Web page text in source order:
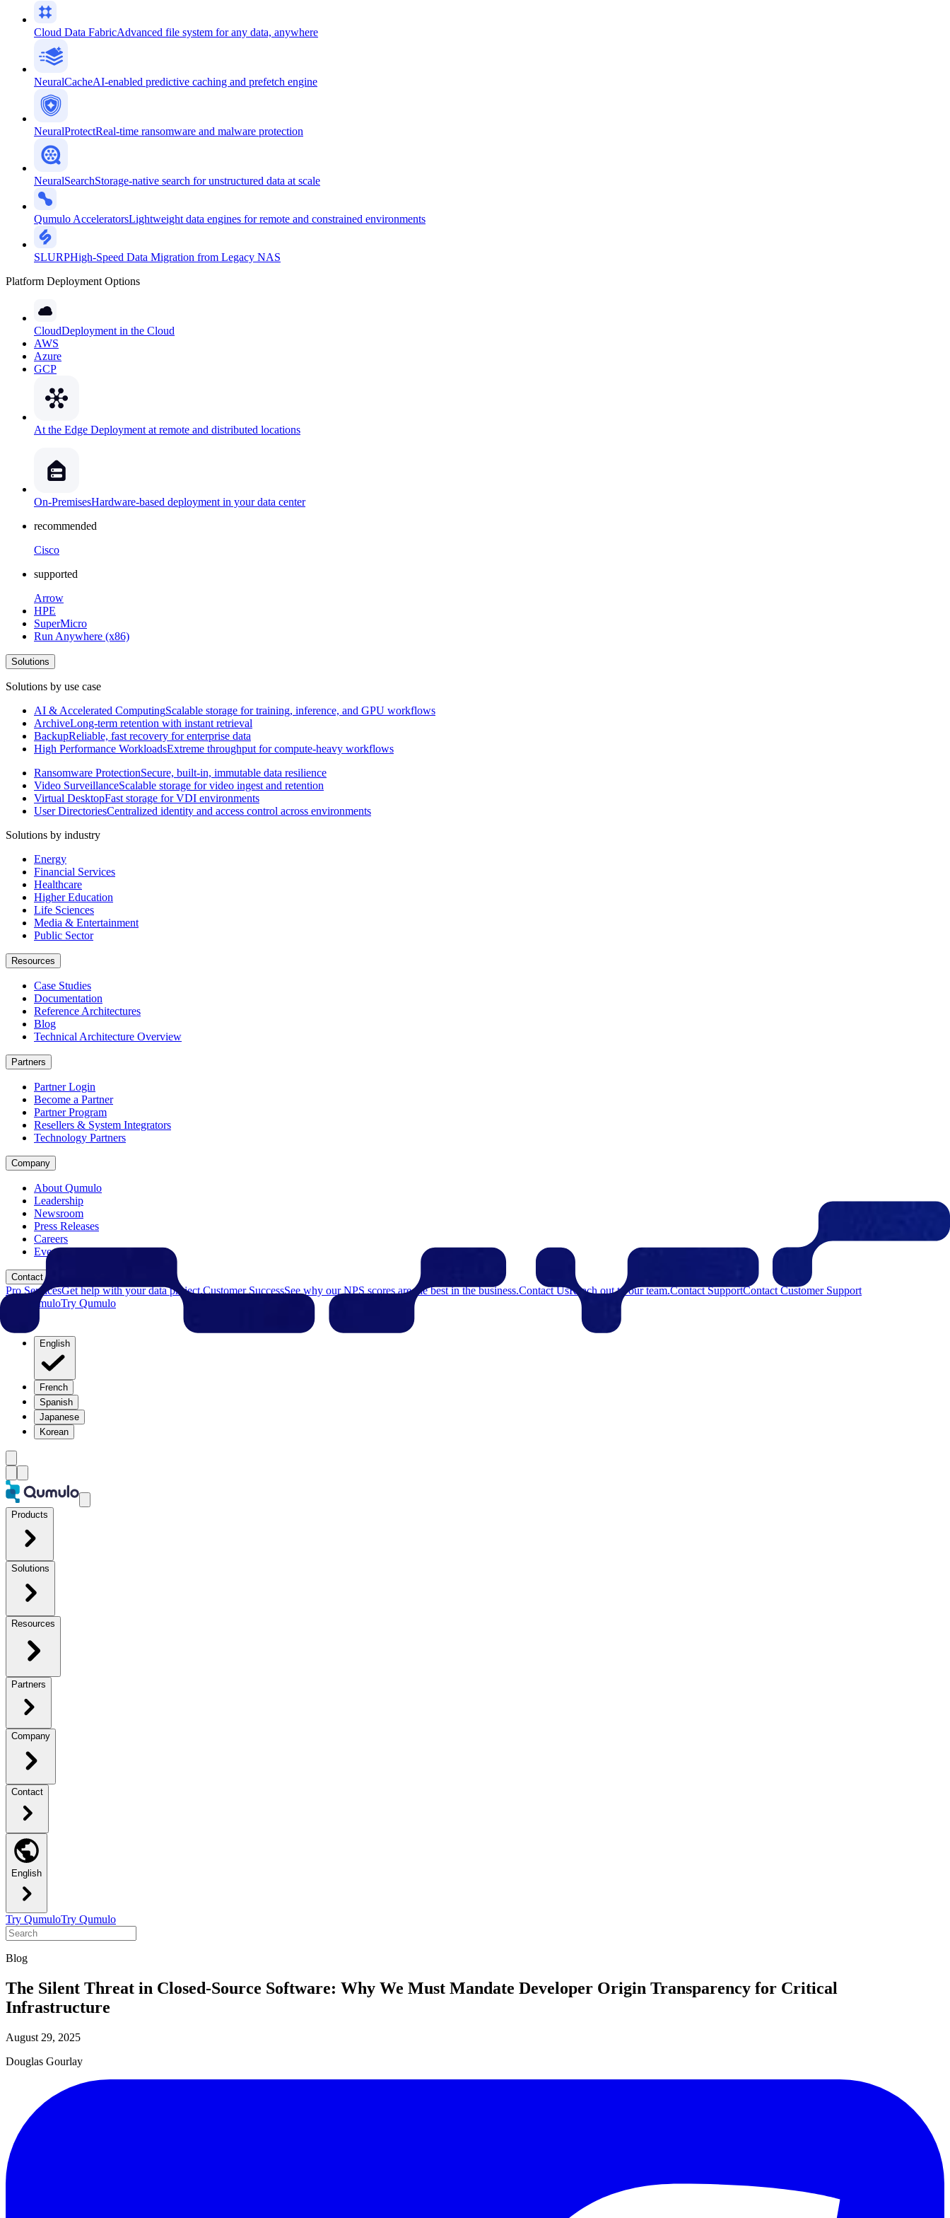
Cloud Data FabricAdvanced file system for any data, anywhere
NeuralCacheAI-enabled predictive caching and prefetch engine
NeuralProtectReal-time ransomware and malware protection
NeuralSearchStorage-native search for unstructured data at scale
Qumulo AcceleratorsLightweight data engines for remote and constrained environments
SLURPHigh-Speed Data Migration from Legacy NAS
Platform Deployment Options
CloudDeployment in the Cloud
AWS
Azure
GCP
At the Edge Deployment at remote and distributed locations
On-PremisesHardware-based deployment in your data center
recommended
Cisco
supported
Arrow
HPE
SuperMicro
Run Anywhere (x86)
Solutions
Solutions by use case
AI & Accelerated ComputingScalable storage for training, inference, and GPU workflows
ArchiveLong-term retention with instant retrieval
BackupReliable, fast recovery for enterprise data
High Performance WorkloadsExtreme throughput for compute-heavy workflows
Ransomware ProtectionSecure, built-in, immutable data resilience
Video SurveillanceScalable storage for video ingest and retention
Virtual DesktopFast storage for VDI environments
User DirectoriesCentralized identity and access control across environments
Solutions by industry
Energy
Financial Services
Healthcare
Higher Education
Life Sciences
Media & Entertainment
Public Sector
Resources
Case Studies
Documentation
Reference Architectures
Blog
Technical Architecture Overview
Partners
Partner Login
Become a Partner
Partner Program
Resellers & System Integrators
Technology Partners
Company
About Qumulo
Leadership
Newsroom
Press Releases
Careers
Events
Contact
Pro ServicesGet help with your data project.Customer SuccessSee why our NPS scores are the best in the business.Contact UsReach out to our team.Contact SupportContact Customer Support
Try QumuloTry Qumulo
English
French
Spanish
Japanese
Korean
Products
Solutions
Resources
Partners
Company
Contact
English
Try QumuloTry Qumulo
Blog
The Silent Threat in Closed-Source Software: Why We Must Mandate Developer Origin Transparency for Critical
Infrastructure
August 29, 2025
Douglas Gourlay